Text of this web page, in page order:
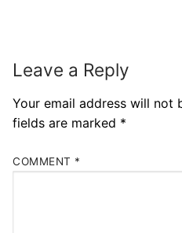
Leave a Reply
Your email address will not
fields are marked *
COMMENT *